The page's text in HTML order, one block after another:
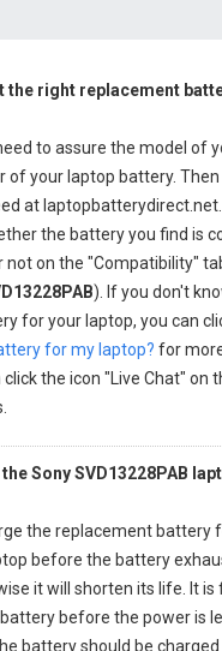
the right replacement
to assure the model of
of your laptop battery.
at laptopbatterydirect.net.
the battery you find is
not on the "Compatibility"
). If you don't
for your laptop, you can
for my laptop? for
click the icon "Live Chat" on
Sony SVD13228PAB
the replacement battery
before the battery
it will shorten its life. It is
before the power is
battery should be charged